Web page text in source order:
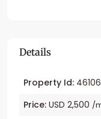
Details
Property Id: 46106
Price: USD 2,500 /